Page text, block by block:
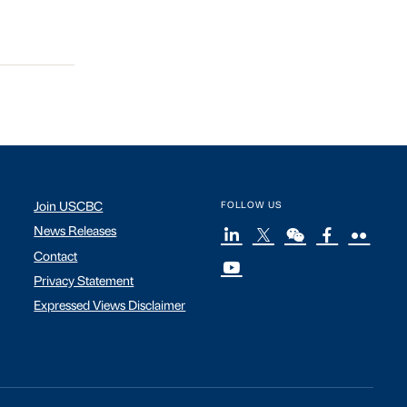
Join USCBC
News Releases
Contact
Privacy Statement
Expressed Views Disclaimer
FOLLOW US